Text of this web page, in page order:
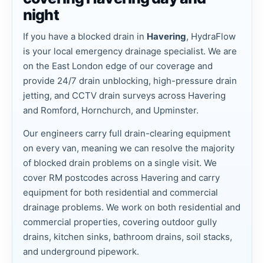
night
If you have a blocked drain in Havering, HydraFlow
is your local emergency drainage specialist. We are
on the East London edge of our coverage and
provide 24/7 drain unblocking, high-pressure drain
jetting, and CCTV drain surveys across Havering
and Romford, Hornchurch, and Upminster.
Our engineers carry full drain-clearing equipment
on every van, meaning we can resolve the majority
of blocked drain problems on a single visit. We
cover RM postcodes across Havering and carry
equipment for both residential and commercial
drainage problems. We work on both residential and
commercial properties, covering outdoor gully
drains, kitchen sinks, bathroom drains, soil stacks,
and underground pipework.